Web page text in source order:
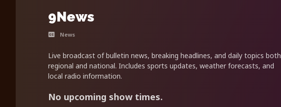
9News
News
Live broadcast of bulletin news, breaking headlines, and daily topics both
regional and national. Includes sports updates, weather forecasts, and
local radio information.
No upcoming show times.